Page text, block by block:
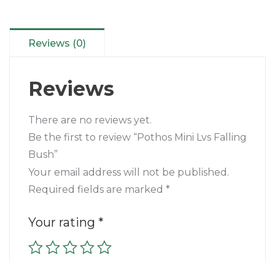
Reviews (0)
Reviews
There are no reviews yet.
Be the first to review “Pothos Mini Lvs Falling
Bush”
Your email address will not be published.
Required fields are marked *
Your rating *